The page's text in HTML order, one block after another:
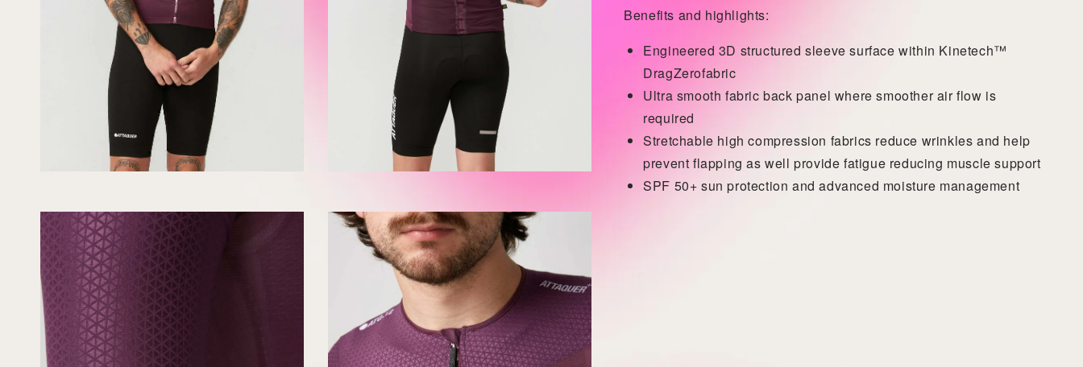
Benefits and highlights:
Engineered 3D structured sleeve surface within Kinetech™
DragZerofabric
Ultra smooth fabric back panel where smoother air flow is
required
Stretchable high compression fabrics reduce wrinkles and help
prevent flapping as well provide fatigue reducing muscle support
SPF 50+ sun protection and advanced moisture management